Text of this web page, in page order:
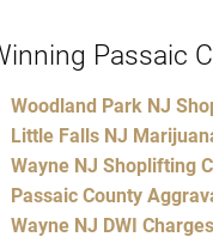
Passaic
Woodland Park NJ
Little Falls NJ
Wayne NJ Shoplifting
Passaic County
Wayne NJ DWI